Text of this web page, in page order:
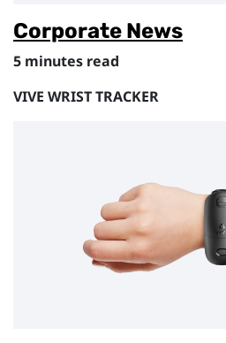
Corporate News
5 minutes read
VIVE WRIST TRACKER